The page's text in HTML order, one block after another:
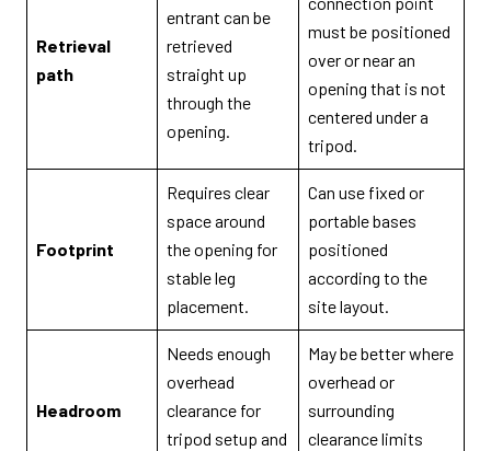
Retrieval
path
entrant can be
retrieved
straight up
through the
opening.
must be positioned
over or near an
opening that is not
centered under a
tripod.
Footprint
Requires clear
space around
the opening for
stable leg
placement.
Can use fixed or
portable bases
positioned
according to the
site layout.
Headroom
Needs enough
overhead
clearance for
tripod setup and
May be better where
overhead or
surrounding
clearance limits